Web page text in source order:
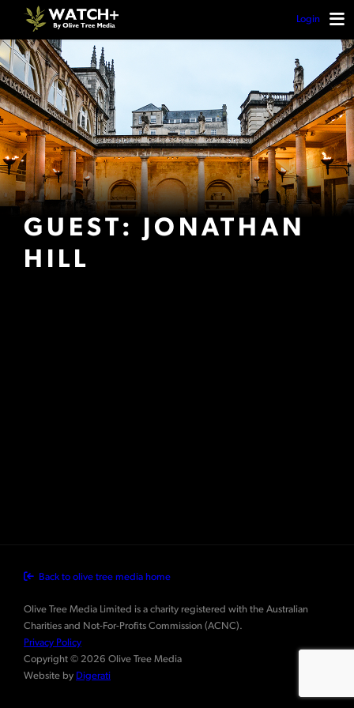
Login
GUEST: JONATHAN
HILL
Back to olive tree media home
Olive Tree Media Limited is a charity registered with the Australian
Charities and Not-For-Profits Commission (ACNC).
Privacy Policy
Copyright © 2026 Olive Tree Media
Website by Digerati